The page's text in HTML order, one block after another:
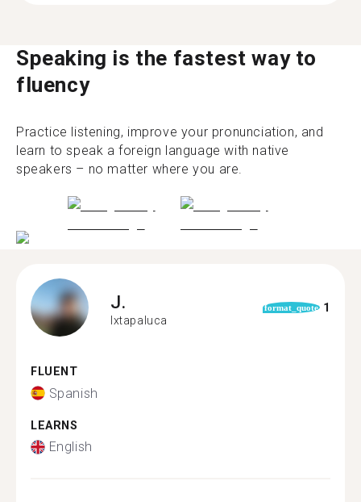
Speaking is the fastest way to
fluency
Practice listening, improve your pronunciation, and
learn to speak a foreign language with native
speakers – no matter where you are.
J.
Ixtapaluca
format_quote 1
FLUENT
Spanish
LEARNS
English